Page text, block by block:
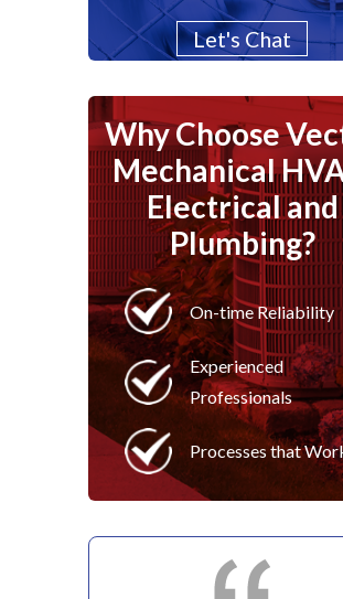
Let's Chat
Why Choose
Mechanical
Electrical and
Plumbing?
On-time Reliability
Experienced
Professionals
Processes that